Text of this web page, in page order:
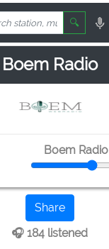
🔍
Boem Radio
Boem Radio
Share
🎧 184 listened